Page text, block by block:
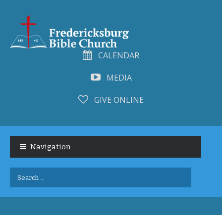
CALENDAR
MEDIA
GIVE ONLINE
navigation
content
Navigation
Search
for: